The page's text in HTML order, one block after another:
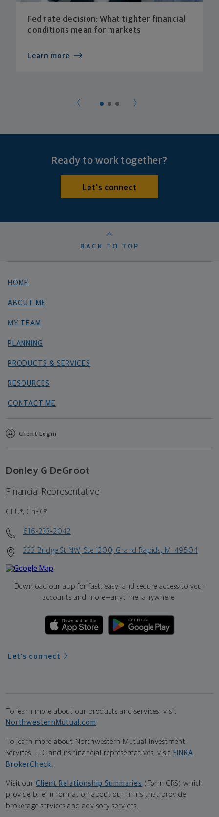
Fed rate decision: What tighter financial
conditions mean for markets
Learn more
Ready to work together?
Let's connect
BACK TO TOP
HOME
ABOUT ME
MY TEAM
PLANNING
PRODUCTS & SERVICES
RESOURCES
CONTACT ME
Client Login
Donley G DeGroot
Financial Representative
CLU®, ChFC®
616-233-2042
333 Bridge St NW, Ste 1200, Grand Rapids, MI 49504
Download our app for fast, easy, and secure access to your
accounts and more—anytime, anywhere.
Let's connect
To learn more about our products and services, visit
NorthwesternMutual.com
To learn more about Northwestern Mutual Investment
Services, LLC and its financial representatives, visit FINRA
BrokerCheck
Visit our Client Relationship Summaries (Form CRS) which
provide brief information about our firms that provide
brokerage services and advisory services.